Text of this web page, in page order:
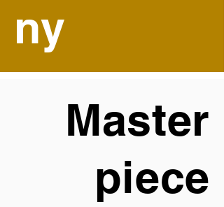
ny
Master
piece